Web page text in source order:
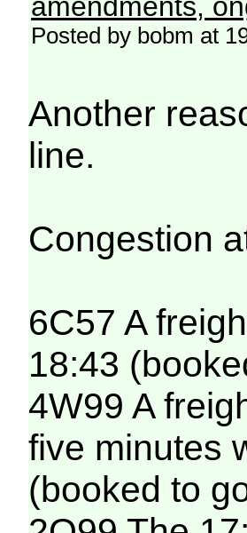
amendments,
Posted by bobm at
Another
line.
Congestion
6C57 A
18:43
4W99 A
five minutes
(booked to